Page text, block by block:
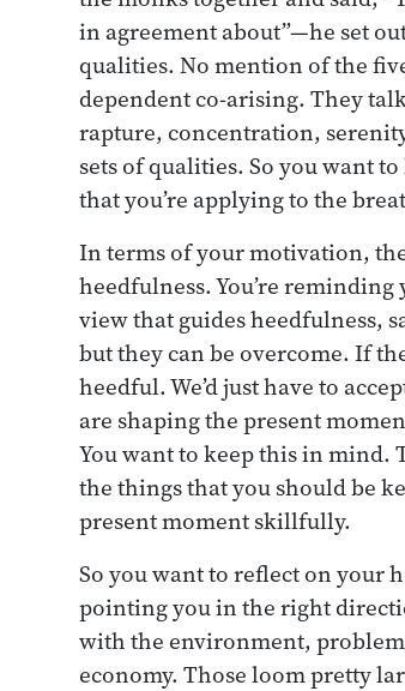
in agreement about”—he set
qualities. No mention of the
dependent co-arising. They
rapture, concentration,
sets of qualities. So you want
that you’re applying to the
In terms of your motivation,
heedfulness. You’re
view that guides heedfulness,
but they can be overcome. If
heedful. We’d just have to
are shaping the present
You want to keep this in mind.
the things that you should be
present moment skillfully.
So you want to reflect on your
pointing you in the right
with the environment,
economy. Those loom pretty